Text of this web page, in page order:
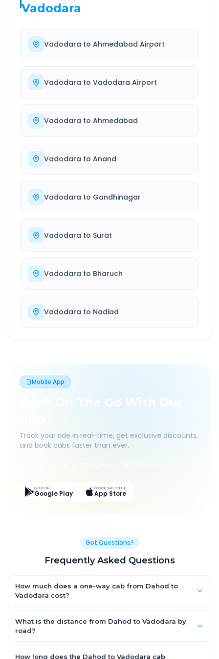
Vadodara
Vadodara to Ahmedabad Airport
Vadodara to Vadodara Airport
Vadodara to Ahmedabad
Vadodara to Anand
Vadodara to Gandhinagar
Vadodara to Surat
Vadodara to Bharuch
Vadodara to Nadiad
Mobile App
Book On The Go With Our
Track your ride in real-time, get exclusive discounts,
and book cabs faster than ever.
GET IT ON
Google Play
DOWNLOAD ON THE
App Store
Got Questions?
Frequently Asked Questions
How much does a one-way cab from Dahod to
Vadodara cost?
AC Hatchback, with Sedan and SUV priced a little higher. Every
fare is fixed and all-inclusive — tolls, taxes and driver
What is the distance from Dahod to Vadodara by
road?
km by road.
How long does the Dahod to Vadodara cab